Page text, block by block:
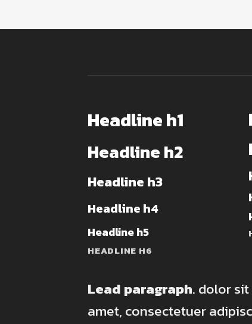
Headline h1
Headline h2
Headline h3
Headline h4
Headline h5
HEADLINE H6
Lead paragraph. dolor sit
amet, consectetuer